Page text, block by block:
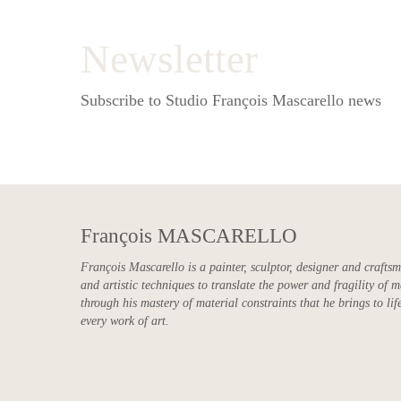
Newsletter
Subscribe to Studio François Mascarello news
François MASCARELLO
François Mascarello is a painter, sculptor, designer and
and artistic techniques to translate the power and fragility of
through his mastery of material constraints that he brings to
every work of art.